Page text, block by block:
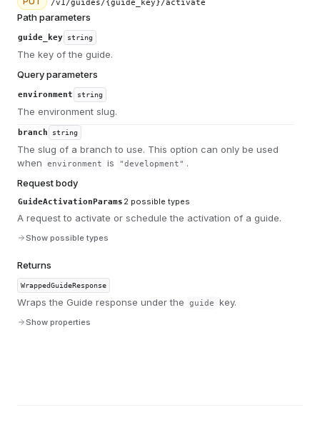
/v1/guides/{guide_key}/activate
Path parameters
guide_key string
The key of the guide.
Query parameters
environment string
The environment slug.
branch string
The slug of a branch to use. This option can only be used
when
environment is "development" .
Request body
GuideActivationParams 2 possible types
A request to activate or schedule the activation of a guide.
Show possible types
Returns
WrappedGuideResponse
Wraps the Guide response under the guide key.
Show properties